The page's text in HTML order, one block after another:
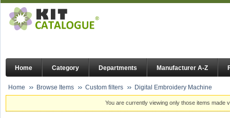
Home Category Departments Manufacturer A-Z
Home Browse Items Custom filters Digital Embroidery Machine
You are currently viewing only those items made